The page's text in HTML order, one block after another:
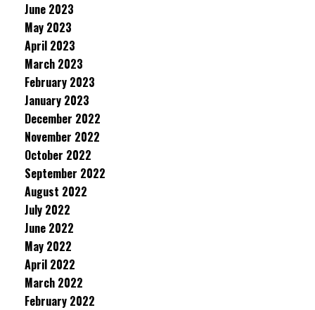
June 2023
May 2023
April 2023
March 2023
February 2023
January 2023
December 2022
November 2022
October 2022
September 2022
August 2022
July 2022
June 2022
May 2022
April 2022
March 2022
February 2022